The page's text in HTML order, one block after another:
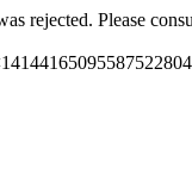
rejected. Please